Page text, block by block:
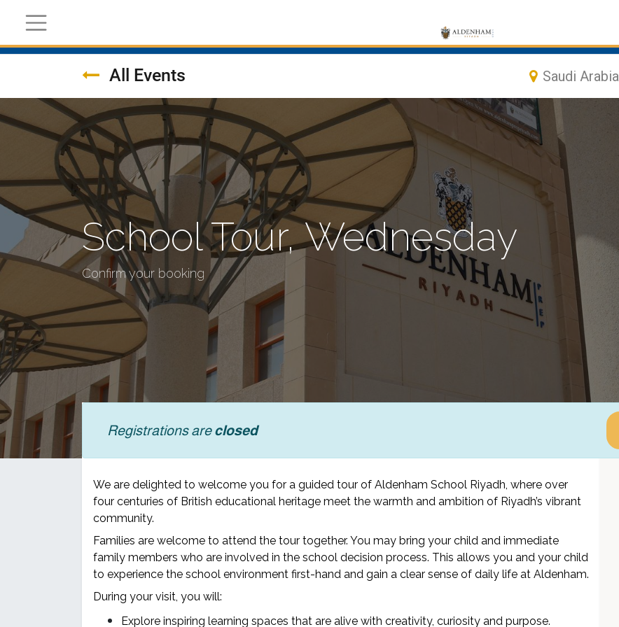
All Events Saudi Arabia
School Tour, Wednesday
Confirm your booking
Registrations areclosed
We are delighted to welcome you for a guided tour of Aldenham School Riyadh, where over
four centuries of British educational heritage meet the warmth and ambition of Riyadh’s vibrant
community.
Families are welcome to attend the tour together. You may bring your child and immediate
family members who are involved in the school decision process. This allows you and your child
to experience the school environment first-hand and gain a clear sense of daily life at Aldenham.
During your visit, you will:
Explore inspiring learning spaces that are alive with creativity, curiosity and purpose.